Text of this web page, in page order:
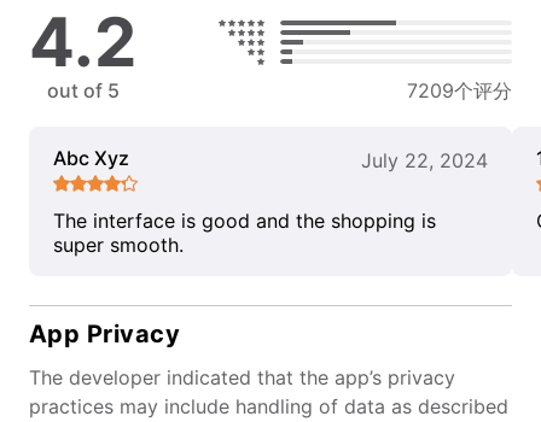
4.2
out of 5 7209个评分
Abc Xyz July 22, 2024
The interface is good and the shopping is
super smooth.
App Privacy
The developer indicated that the app’s privacy
practices may include handling of data as described